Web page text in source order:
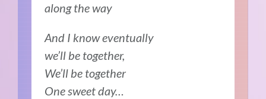
along the way
And I know eventually
we’ll be together,
We’ll be together
One sweet day…